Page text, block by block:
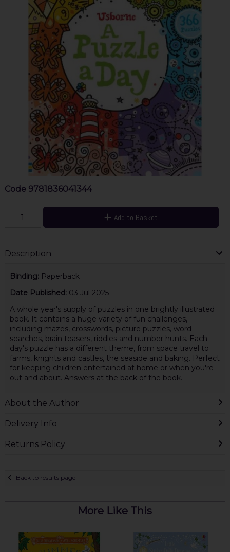
Code 9781836041344
Add to Basket
Description
Binding: Paperback
Date Published: 03 Jul 2025
A whole year's supply of puzzles in one brightly illustrated
book. It contains a huge variety of fun challenges,
including mazes, crosswords, picture puzzles, word
searches, brain teasers, riddles and number hunts. Each
day's puzzle has a different theme, from space travel to
farms, knights and castles, the seaside and baking. Perfect
for keeping children entertained at home or when you're
out and about. Answers at the back of the book.
About the Author
Delivery Info
Returns Policy
Back to results page
More Like This